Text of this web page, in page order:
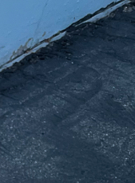
1D-1M-1Y Daily Photo